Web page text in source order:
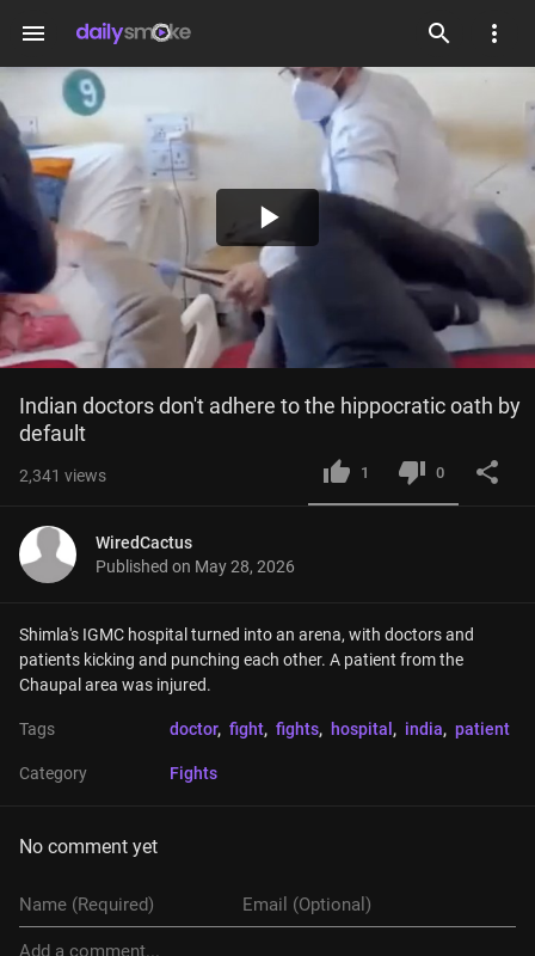
menu
Play
Video
Indian doctors don't adhere to the hippocratic oath by
default
2,341 views 1 0
WiredCactus
Published on May 28, 2026
Shimla's IGMC hospital turned into an arena, with doctors and
patients kicking and punching each other. A patient from the
Chaupal area was injured.
Tags doctor, fight, fights, hospital , india, patient
Category Fights
No comment yet